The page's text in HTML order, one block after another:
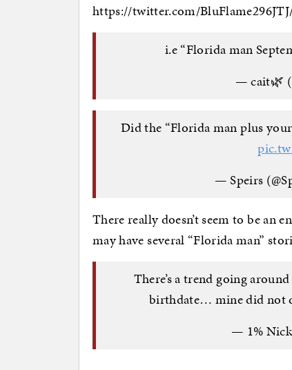
https://twitter.com/
i.e “Florida man
— cait🌿
Did the “Florida man plus
— Speirs
There really doesn’t seem to be an
may have several “Florida man”
There’s a trend going
birthdate… mine did not
— 1%